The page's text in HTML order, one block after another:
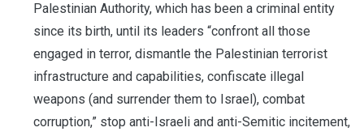
Palestinian Authority, which has been a criminal entity
since its birth, until its leaders “confront all those
engaged in terror, dismantle the Palestinian terrorist
infrastructure and capabilities, confiscate illegal
weapons (and surrender them to Israel), combat
corruption,” stop anti-Israeli and anti-Semitic incitement,